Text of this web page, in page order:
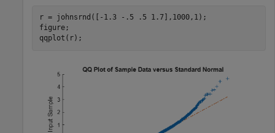
r = johnsrnd([-1.3 -.5 .5 1.7],1000,1);
figure;
qqplot(r);